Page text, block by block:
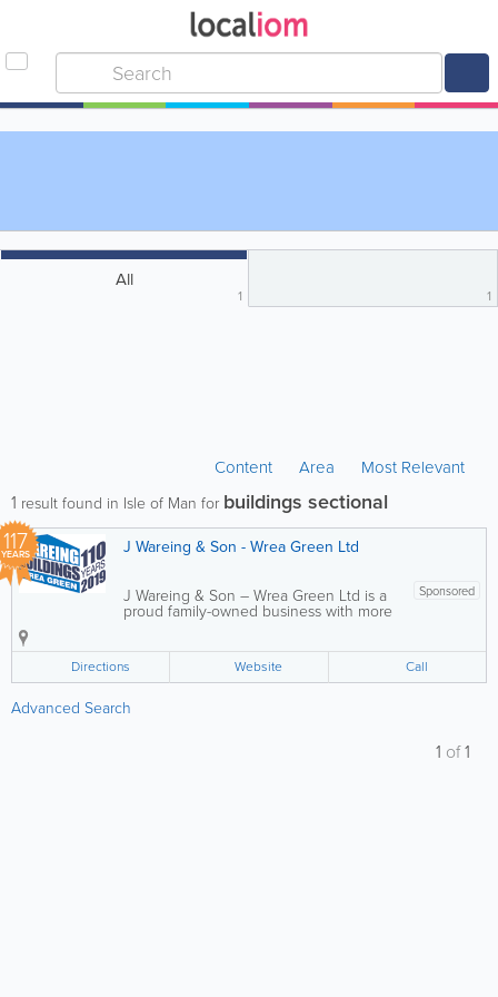
All
1 1
Content Area Most Relevant
1 result found in Isle of Man for buildings sectional
117
YEARS J Wareing & Son - Wrea Green Ltd
Sponsored
J Wareing & Son – Wrea Green Ltd is a
proud family-owned business with more
than a century of experience, now
specialise in the design and
manufacture of high-quality sectional
buildings for...
Directions Website Call
Advanced Search
1 of1